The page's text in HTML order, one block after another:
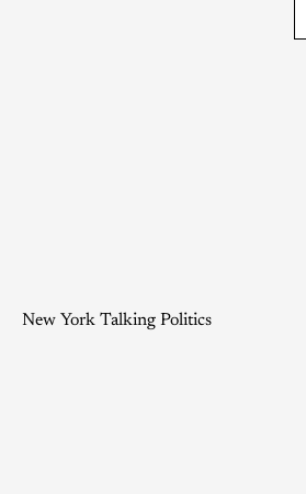
New York Talking Politics